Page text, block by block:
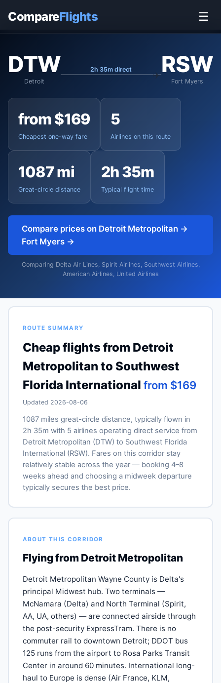
CompareFlights ☰
Detroit Metropolitan to Fort Myers
DTW
Detroit
2h 35m direct RSW
Fort Myers
from $169
Cheapest one-way fare
5
Airlines on this route
1087 mi
Great-circle distance
2h 35m
Typical flight time
Compare prices on Detroit Metropolitan →
Fort Myers →
Comparing Delta Air Lines, Spirit Airlines, Southwest Airlines,
American Airlines, United Airlines
ROUTE SUMMARY
Cheap flights from Detroit
Metropolitan to Southwest
Florida International from $169
Updated 2026-08-06
1087 miles great-circle distance, typically flown in
2h 35m with 5 airlines operating direct service from
Detroit Metropolitan (DTW) to Southwest Florida
International (RSW). Fares on this corridor stay
relatively stable across the year — booking 4–8
weeks ahead and choosing a midweek departure
typically secures the best price.
ABOUT THIS CORRIDOR
Flying from Detroit Metropolitan
Detroit Metropolitan Wayne County is Delta's
principal Midwest hub. Two terminals —
McNamara (Delta) and North Terminal (Spirit,
AA, UA, others) — are connected airside through
the post-security ExpressTram. There is no
commuter rail to downtown Detroit; DDOT bus
125 runs from the airport to Rosa Parks Transit
Center in around 60 minutes. International long-
haul to Europe is dense (Air France, KLM,